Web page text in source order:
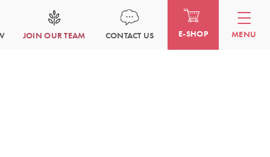
JOIN OUR TEAM CONTACT US E-SHOP MENU